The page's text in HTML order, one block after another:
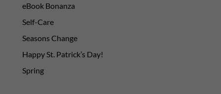
eBook Bonanza
Self-Care
Seasons Change
Happy St. Patrick’s Day!
Spring